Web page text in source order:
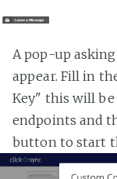
A pop-up
appear. Fill in
Key" this will be
endpoints and
button to start